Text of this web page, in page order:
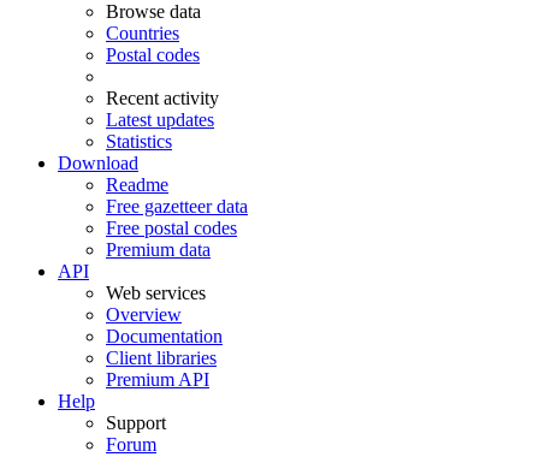
Browse data
Countries
Postal codes
Recent activity
Latest updates
Statistics
Download
Readme
Free gazetteer data
Free postal codes
Premium data
API
Web services
Overview
Documentation
Client libraries
Premium API
Help
Support
Forum